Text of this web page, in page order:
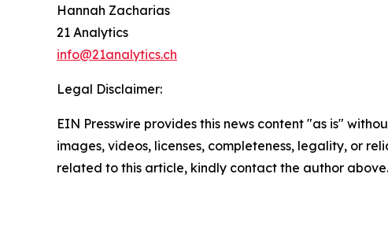
Hannah Zacharias
21 Analytics
info@21analytics.ch
Legal Disclaimer:
EIN Presswire provides this news content "as is"
images, videos, licenses, completeness, legality, or
related to this article, kindly contact the author above.